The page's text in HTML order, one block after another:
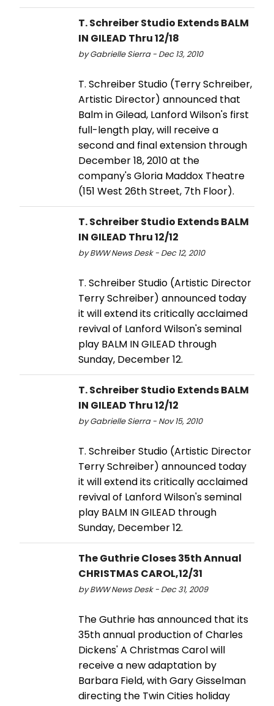
T. Schreiber Studio Extends BALM
IN GILEAD Thru 12/18
by Gabrielle Sierra - Dec 13, 2010
T. Schreiber Studio (Terry Schreiber,
Artistic Director) announced that
Balm in Gilead, Lanford Wilson's first
full-length play, will receive a
second and final extension through
December 18, 2010 at the
company's Gloria Maddox Theatre
(151 West 26th Street, 7th Floor).
T. Schreiber Studio Extends BALM
IN GILEAD Thru 12/12
by BWW News Desk - Dec 12, 2010
T. Schreiber Studio (Artistic Director
Terry Schreiber) announced today
it will extend its critically acclaimed
revival of Lanford Wilson's seminal
play BALM IN GILEAD through
Sunday, December 12.
T. Schreiber Studio Extends BALM
IN GILEAD Thru 12/12
by Gabrielle Sierra - Nov 15, 2010
T. Schreiber Studio (Artistic Director
Terry Schreiber) announced today
it will extend its critically acclaimed
revival of Lanford Wilson's seminal
play BALM IN GILEAD through
Sunday, December 12.
The Guthrie Closes 35th Annual
CHRISTMAS CAROL,12/31
by BWW News Desk - Dec 31, 2009
The Guthrie has announced that its
35th annual production of Charles
Dickens' A Christmas Carol will
receive a new adaptation by
Barbara Field, with Gary Gisselman
directing the Twin Cities holiday